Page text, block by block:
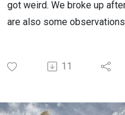
got weird. We broke up
are also some
11